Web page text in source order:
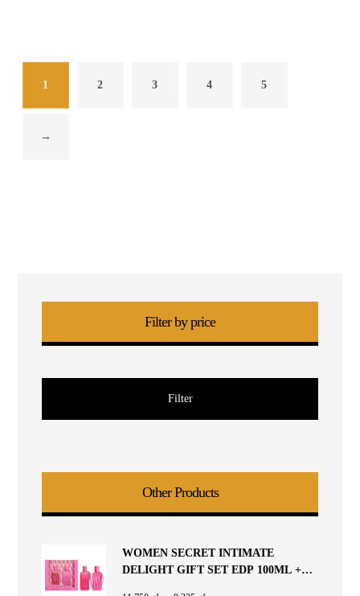
1 2 3 4 5
→
Filter by price
Filter
Other Products
WOMEN SECRET INTIMATE
DELIGHT GIFT SET EDP 100ML +